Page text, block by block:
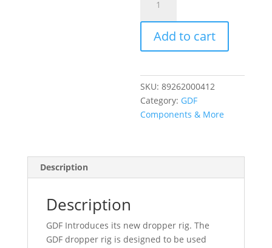
Dropper
Rig
quantity
Add to cart
SKU:89262000412
Category: GDF
Components & More
Description
Description
GDF Introduces its new dropper rig. The
GDF dropper rig is designed to be used